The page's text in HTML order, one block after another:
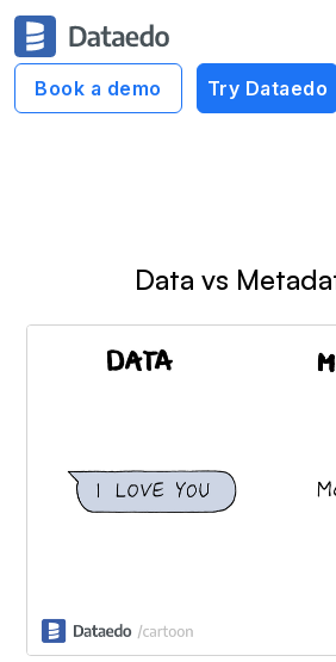
Book a demo Try Dataedo
Dataedo Data
Context of Data
Data vs